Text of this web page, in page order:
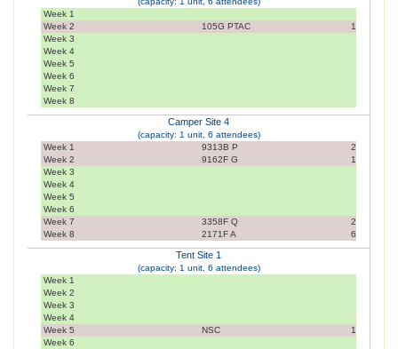
Week 1
Week 2
105G PTAC
1
Week 3
Week 4
Week 5
Week 6
Week 7
Week 8
Camper Site 4
(capacity: 1 unit, 6 attendees)
Week 1
9313B P
2
Week 2
9162F G
1
Week 3
Week 4
Week 5
Week 6
Week 7
3358F Q
2
Week 8
2171F A 6
Tent Site 1
(capacity: 1 unit, 6 attendees)
Week 1
Week 2
Week 3
Week 4
Week 5
NSC
1
Week 6